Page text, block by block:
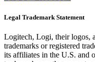
Legal Trademark Statement
Logitech, Logi, their logos,
trademarks or registered
its affiliates in the U.S. and